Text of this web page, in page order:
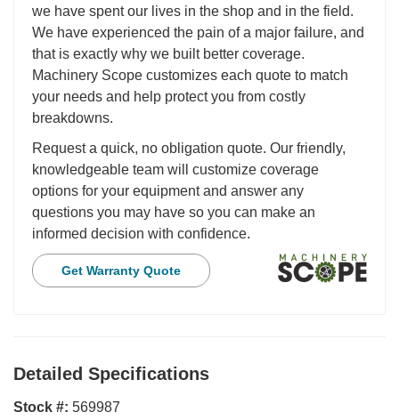
we have spent our lives in the shop and in the field.
We have experienced the pain of a major failure, and
that is exactly why we built better coverage.
Machinery Scope customizes each quote to match
your needs and help protect you from costly
breakdowns.
Request a quick, no obligation quote. Our friendly,
knowledgeable team will customize coverage
options for your equipment and answer any
questions you may have so you can make an
informed decision with confidence.
Get Warranty Quote
Detailed Specifications
Stock #: 569987